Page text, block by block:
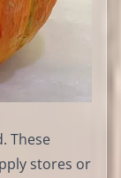
These
stores or